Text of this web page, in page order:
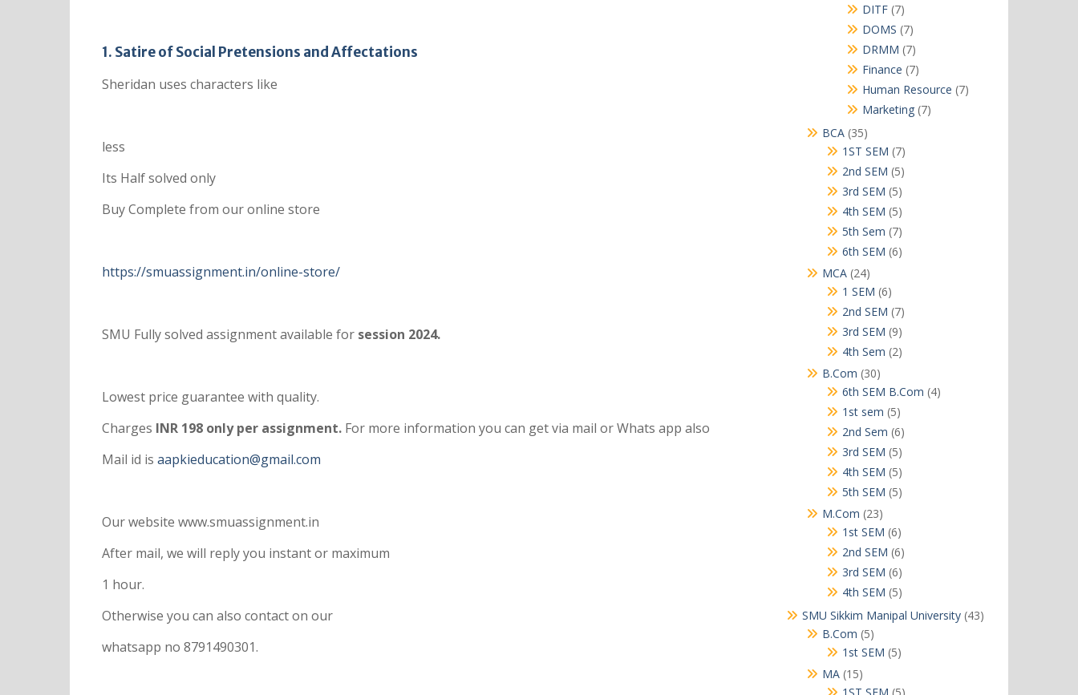
1. Satire of Social Pretensions and Affectations
Sheridan uses characters like
less
Its Half solved only
Buy Complete from our online store
https://smuassignment.in/online-store/
SMU Fully solved assignment available for session 2024.
Lowest price guarantee with quality.
Charges INR 198 only per assignment. For more information you can get via mail or Whats app also
Mail id is aapkieducation@gmail.com
Our website www.smuassignment.in
After mail, we will reply you instant or maximum
1 hour.
Otherwise you can also contact on our
whatsapp no 8791490301.
DITF 77
products
DOMS 77
products
DRMM 77
products
Finance 77
products
Human Resource 77
Marketing 77
BCA 3535
products
1ST SEM 77
products
2nd SEM 55
products
3rd SEM 55
products
4th SEM 55
products
5th Sem 77
products
6th SEM 66
MCA 2424
products
1 SEM 66
products
2nd SEM 77
products
3rd SEM 99
products
4th Sem 22
B.Com 3030
products
6th SEM B.Com 44
1st sem 55
products
2nd Sem 66
products
3rd SEM 55
products
4th SEM 55
products
5th SEM 55
M.Com 2323
products
1st SEM 66
products
2nd SEM 66
products
3rd SEM 66
products
4th SEM 55
products
SMU Sikkim Manipal University 4343
B.Com 55
products
1st SEM 55
MA 1515
products5